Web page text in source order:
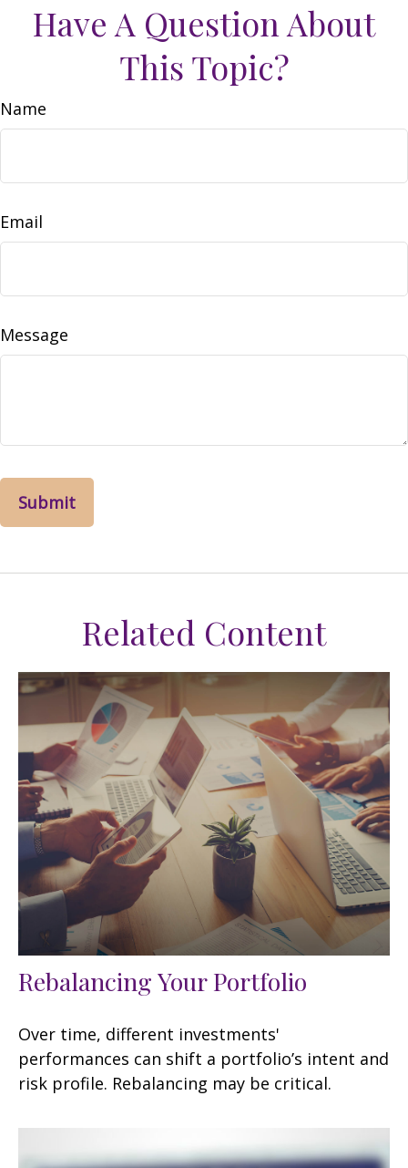
Have A Question About
This Topic?
Name
Email
Message
Related Content
Rebalancing Your Portfolio
Over time, different investments'
performances can shift a portfolio’s intent and
risk profile. Rebalancing may be critical.